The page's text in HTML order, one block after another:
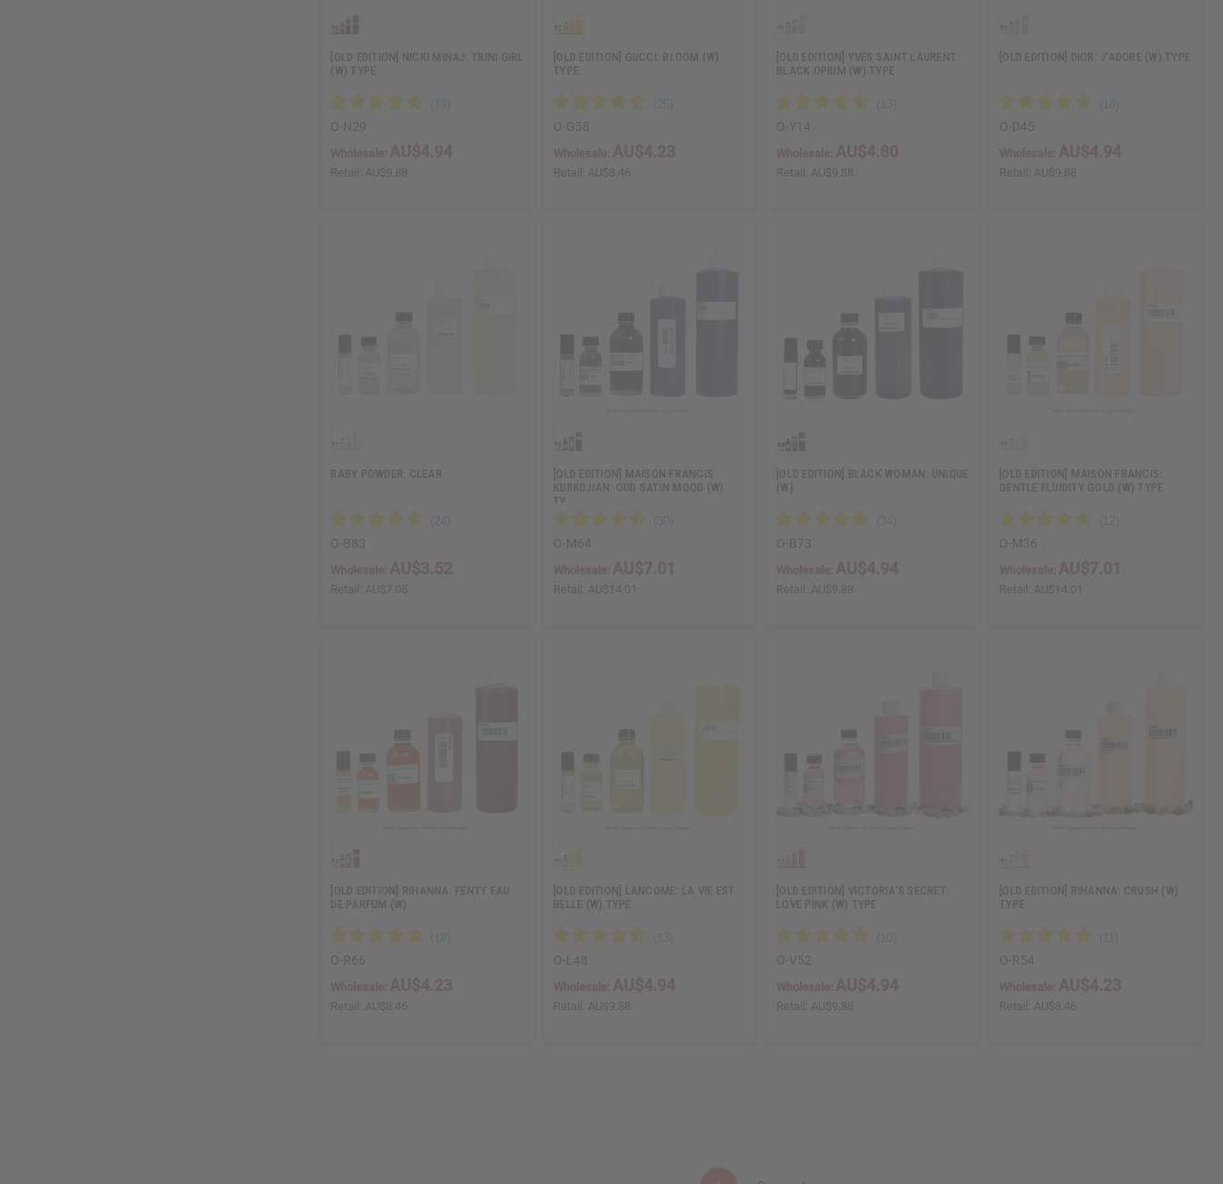
[OLD EDITION] NICKI MINAJ: TRINI GIRL
(W) TYPE
O-N29
Retail: AU$9.88
[OLD EDITION] GUCCI: BLOOM (W)
TYPE
O-G58
Retail: AU$8.46
[OLD EDITION] YVES SAINT LAURENT:
BLACK OPIUM (W) TYPE
O-Y14
Retail: AU$9.88
[OLD EDITION] DIOR: J'ADORE (W) TYPE
O-D45
Retail: AU$9.88
BABY POWDER: CLEAR
O-B83
Retail: AU$7.05
[OLD EDITION] MAISON FRANCIS
KURKDJIAN: OUD SATIN MOOD (W)
TY…
O-M64
Retail: AU$14.01
[OLD EDITION] BLACK WOMAN: UNIQUE
(W)
O-B73
Retail: AU$9.88
[OLD EDITION] MAISON FRANCIS:
GENTLE FLUIDITY GOLD (W) TYPE
O-M36
Retail: AU$14.01
[OLD EDITION] RIHANNA: FENTY EAU
DE PARFUM (W)
O-R66
Retail: AU$8.46
[OLD EDITION] LANCOME: LA VIE EST
BELLE (W) TYPE
O-L48
Retail: AU$9.88
[OLD EDITION] VICTORIA'S SECRET:
LOVE PINK (W) TYPE
O-V52
Retail: AU$9.88
[OLD EDITION] RIHANNA: CRUSH (W)
TYPE
O-R54
Retail: AU$8.46